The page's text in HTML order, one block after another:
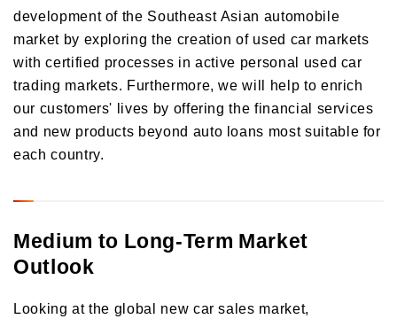
development of the Southeast Asian automobile
market by exploring the creation of used car markets
with certified processes in active personal used car
trading markets. Furthermore, we will help to enrich
our customers' lives by offering the financial services
and new products beyond auto loans most suitable for
each country.
Medium to Long-Term Market
Outlook
Looking at the global new car sales market,